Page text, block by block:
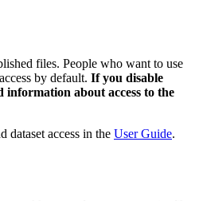
files. People who want to use
by default. If you disable
information about access to the
dataset access in the User Guide.